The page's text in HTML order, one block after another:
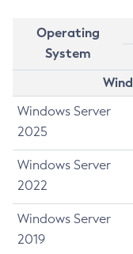
Operating
System
Windows Server
2025
Windows Server
2022
Windows Server
2019